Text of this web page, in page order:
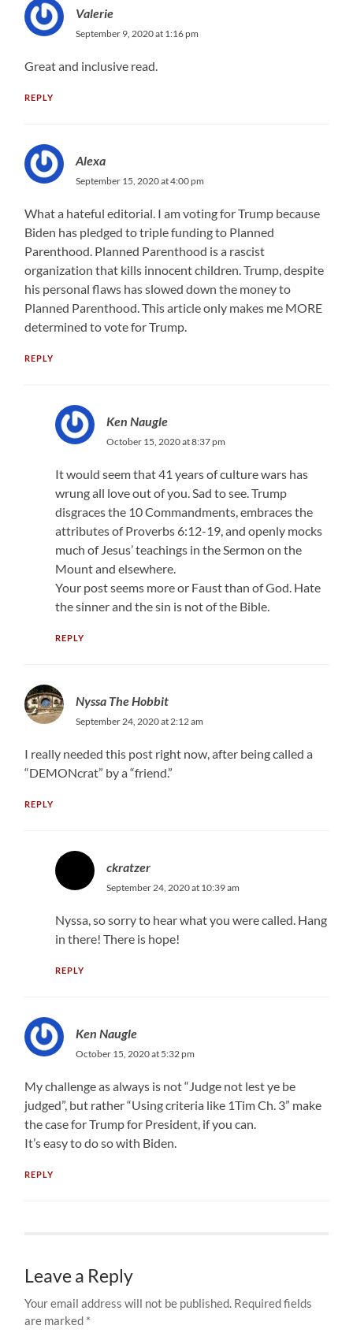
Valerie
September 9, 2020 at 1:16 pm
Great and inclusive read.
REPLY
Alexa
September 15, 2020 at 4:00 pm
What a hateful editorial. I am voting for Trump because
Biden has pledged to triple funding to Planned
Parenthood. Planned Parenthood is a rascist
organization that kills innocent children. Trump, despite
his personal flaws has slowed down the money to
Planned Parenthood. This article only makes me MORE
determined to vote for Trump.
REPLY
Ken Naugle
October 15, 2020 at 8:37 pm
It would seem that 41 years of culture wars has
wrung all love out of you. Sad to see. Trump
disgraces the 10 Commandments, embraces the
attributes of Proverbs 6:12-19, and openly mocks
much of Jesus’ teachings in the Sermon on the
Mount and elsewhere.
Your post seems more or Faust than of God. Hate
the sinner and the sin is not of the Bible.
REPLY
Nyssa The Hobbit
September 24, 2020 at 2:12 am
I really needed this post right now, after being called a
“DEMONcrat” by a “friend.”
REPLY
ckratzer
September 24, 2020 at 10:39 am
Nyssa, so sorry to hear what you were called. Hang
in there! There is hope!
REPLY
Ken Naugle
October 15, 2020 at 5:32 pm
My challenge as always is not “Judge not lest ye be
judged”, but rather “Using criteria like 1Tim Ch. 3” make
the case for Trump for President, if you can.
It’s easy to do so with Biden.
REPLY
Leave a Reply
Your email address will not be published. Required fields
are marked *